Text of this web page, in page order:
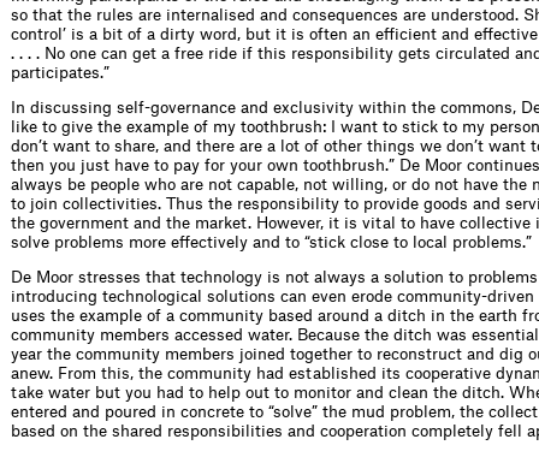
so that the rules are internalised and consequences are understood.
control’ is a bit of a dirty word, but it is often an efficient and
. . . . No one can get a free ride if this responsibility gets circulated
participates.”
In discussing self-governance and exclusivity within the commons,
like to give the example of my toothbrush: I want to stick to my
don’t want to share, and there are a lot of other things we don’t want
then you just have to pay for your own toothbrush.” De Moor
always be people who are not capable, not willing, or do not have the
to join collectivities. Thus the responsibility to provide goods and
the government and the market. However, it is vital to have
solve problems more effectively and to “stick close to local problems.”
De Moor stresses that technology is not always a solution to
introducing technological solutions can even erode community-
uses the example of a community based around a ditch in the earth
community members accessed water. Because the ditch was
year the community members joined together to reconstruct and dig
anew. From this, the community had established its cooperative
take water but you had to help out to monitor and clean the ditch.
entered and poured in concrete to “solve” the mud problem, the
based on the shared responsibilities and cooperation completely fell